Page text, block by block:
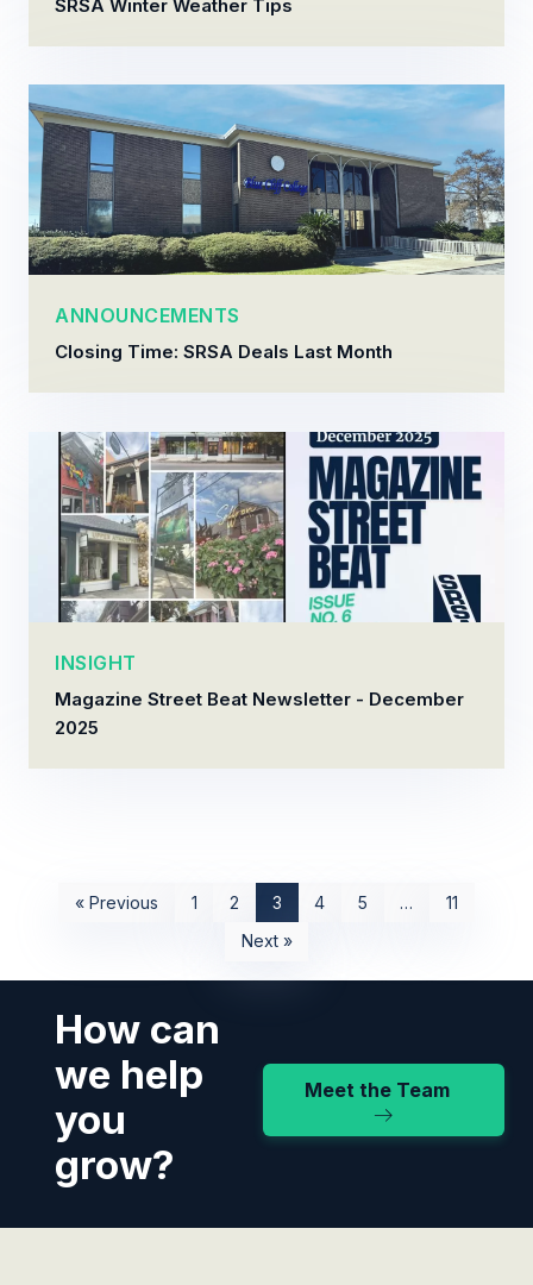
SRSA Winter Weather Tips
ANNOUNCEMENTS
Closing Time: SRSA Deals Last Month
INSIGHT
Magazine Street Beat Newsletter - December
2025
« Previous 1 2 3 4 5 …
11
Next »
How can
we help
you
grow?
Meet the Team